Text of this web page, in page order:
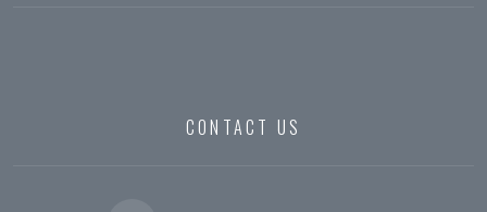
CONTACT US